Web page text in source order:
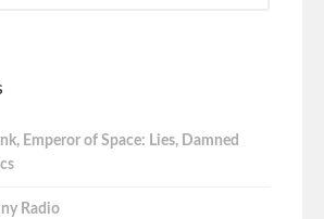
Emperor of Space: Lies, Damned
Radio